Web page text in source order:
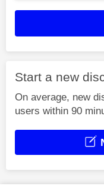
Start a new
On average, new
users within 90